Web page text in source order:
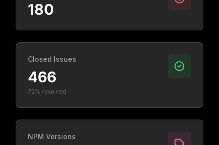
180
Closed Issues
466
72% resolved
NPM Versions